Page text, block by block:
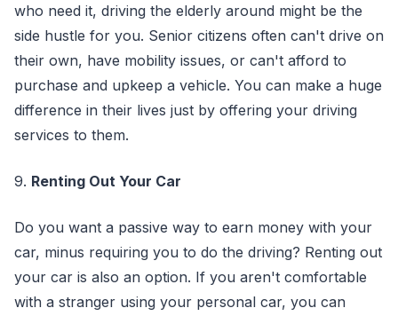
who need it, driving the elderly around might be the
side hustle for you. Senior citizens often can't drive on
their own, have mobility issues, or can't afford to
purchase and upkeep a vehicle. You can make a huge
difference in their lives just by offering your driving
services to them.
9. Renting Out Your Car
Do you want a passive way to earn money with your
car, minus requiring you to do the driving? Renting out
your car is also an option. If you aren't comfortable
with a stranger using your personal car, you can